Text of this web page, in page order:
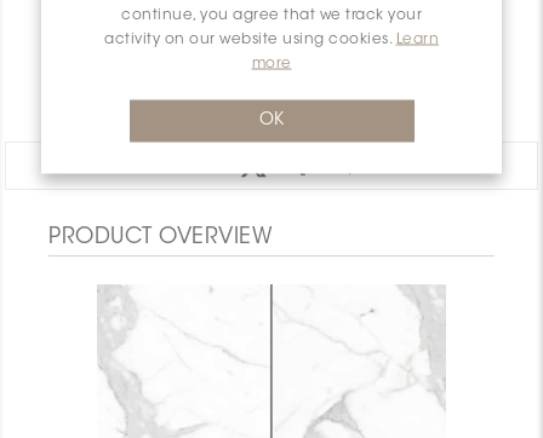
continue, you agree that we track your
activity on our website using cookies. Learn
more
OK
PACKAGING INFORMATION
PRODUCT OVERVIEW